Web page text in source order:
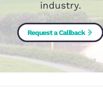
backed by years
industry.